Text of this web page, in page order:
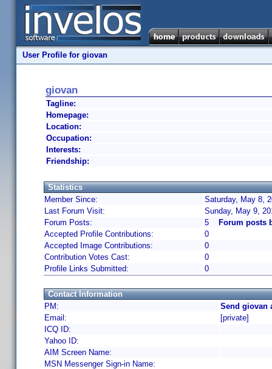
User Profile for giovan
giovan
Tagline:
Homepage:
Location:
Occupation:
Interests:
Friendship:
Statistics
Member Since:
Saturday, May 8,
Last Forum Visit:
Sunday, May 9,
Forum Posts:
5
Forum posts
Accepted Profile Contributions:
0
Accepted Image Contributions:
0
Contribution Votes Cast:
0
Profile Links Submitted:
0
Contact Information
PM:
Send giovan
Email:
[private]
ICQ ID:
Yahoo ID:
AIM Screen Name:
MSN Messenger Sign-in Name: